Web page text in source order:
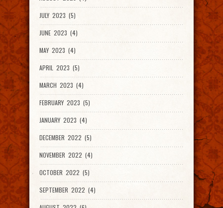
JULY 2023 (5)
JUNE 2023 (4)
MAY 2023 (4)
APRIL 2023 (5)
MARCH 2023 (4)
FEBRUARY 2023 (5)
JANUARY 2023 (4)
DECEMBER 2022 (5)
NOVEMBER 2022 (4)
OCTOBER 2022 (5)
SEPTEMBER 2022 (4)